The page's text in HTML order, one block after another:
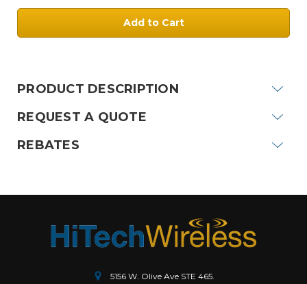
PRODUCT DESCRIPTION
REQUEST A QUOTE
REBATES
5156 W. Olive Ave STE 465.